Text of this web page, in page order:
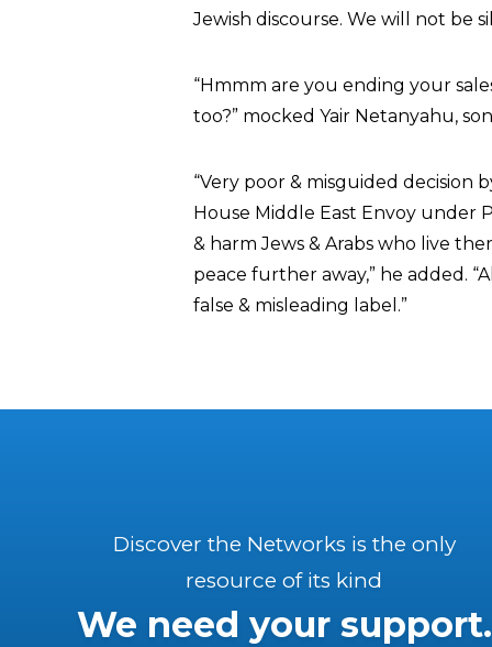
Jewish discourse. We will not be
“Hmmm are you ending your
too?” mocked Yair Netanyahu,
“Very poor & misguided decision
House Middle East Envoy under
& harm Jews & Arabs who live
peace further away,” he added.
false & misleading label.”
Discover the Networks is the only
resource of its kind
We need your support.